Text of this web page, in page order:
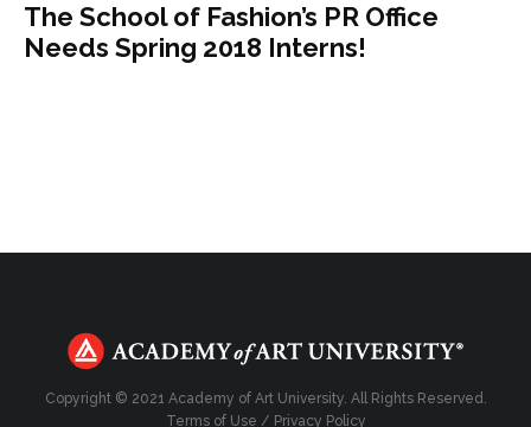
The School of Fashion’s PR Office
Needs Spring 2018 Interns!
Copyright © 2021 Academy of Art University. All Rights Reserved.
Terms of Use / Privacy Policy